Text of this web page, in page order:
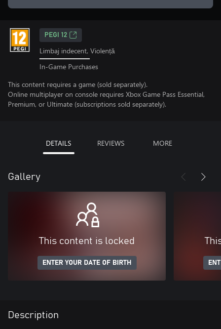
PEGI 12
Limbaj indecent, Violență
In-Game Purchases
This content requires a game (sold separately).
Online multiplayer on console requires Xbox Game Pass Essential,
Premium, or Ultimate (subscriptions sold separately).
DETAILS REVIEWS MORE
Gallery
This content is locked
ENTER YOUR DATE OF BIRTH
Description